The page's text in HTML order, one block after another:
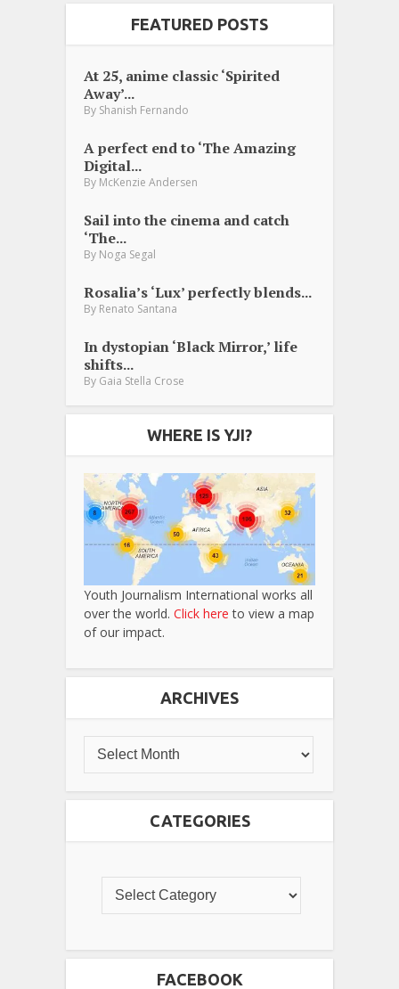
FEATURED POSTS
At 25, anime classic ‘Spirited
Away’...
By Shanish Fernando
A perfect end to ‘The Amazing
Digital...
By McKenzie Andersen
Sail into the cinema and catch
‘The...
By Noga Segal
Rosalia’s ‘Lux’ perfectly blends...
By Renato Santana
In dystopian ‘Black Mirror,’ life
shifts...
By Gaia Stella Crose
WHERE IS YJI?
Youth Journalism International works all
over the world. Click here to view a map
of our impact.
ARCHIVES
CATEGORIES
FACEBOOK